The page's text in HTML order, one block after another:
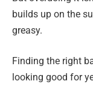
builds up on the
greasy.
Finding the right
looking good for